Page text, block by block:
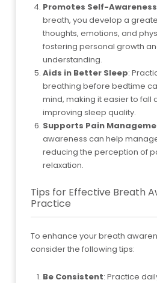
Promotes Self-Awareness
breath, you develop a
thoughts, emotions, and
fostering personal growth
understanding.
Aids in Better Sleep:
breathing before bedtime
mind, making it easier to fall
improving sleep quality.
Supports Pain
awareness can help
reducing the perception of
relaxation.
Tips for Effective Breath
Practice
To enhance your breath
consider the following tips:
Be Consistent: Practice